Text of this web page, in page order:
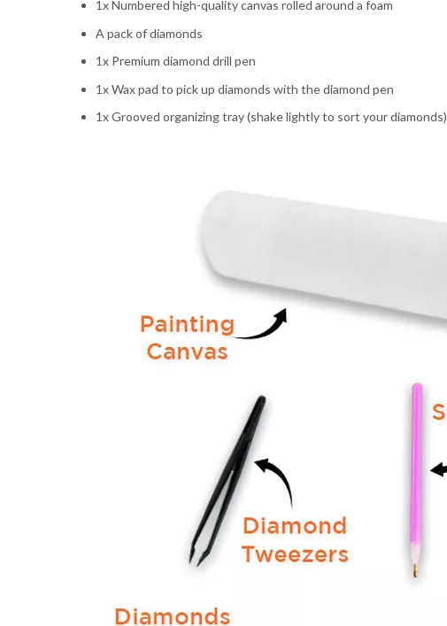
1x Numbered high-quality canvas rolled around a foam
A pack of diamonds
1x Premium diamond drill pen
1x Wax pad to pick up diamonds with the diamond pen
1x Grooved organizing tray (shake lightly to sort your diamonds)